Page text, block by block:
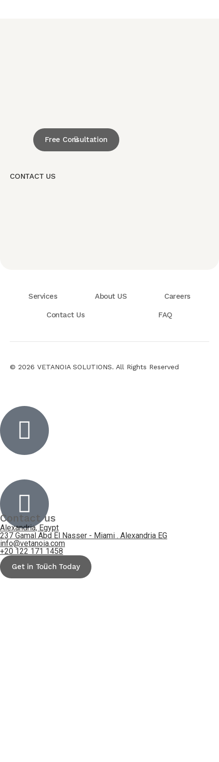
Free Consultation
CONTACT US
Services About US Careers
Contact Us FAQ
© 2026 VETANOIA SOLUTIONS. All Rights Reserved
Inactive
Inactive
Contact us
Alexandria, Egypt
237 Gamal Abd El Nasser - Miami . Alexandria EG
info@vetanoia.com
+20 122 171 1458
Get in Touch Today